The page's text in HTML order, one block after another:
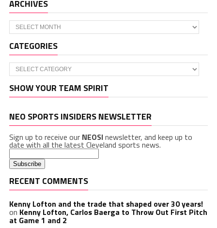
ARCHIVES
Archives
CATEGORIES
Categories
SHOW YOUR TEAM SPIRIT
NEO SPORTS INSIDERS NEWSLETTER
Sign up to receive our NEOSInewsletter, and keep up to
date with all the latest Cleveland sports news.
RECENT COMMENTS
Kenny Lofton and the trade that shaped over 30 years!
on Kenny Lofton, Carlos Baerga to Throw Out First Pitch
at Game 1 and 2